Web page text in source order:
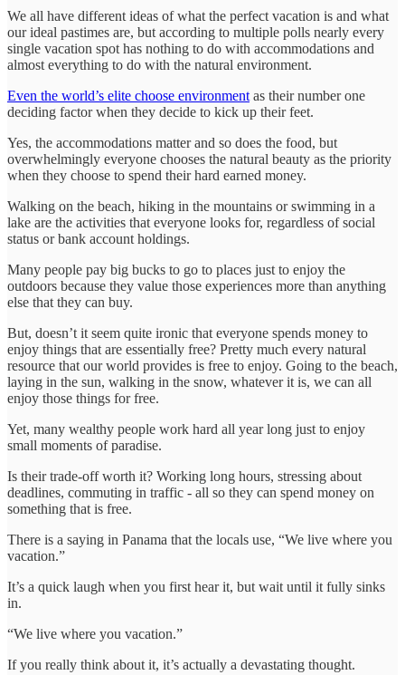
We all have different ideas of what the perfect vacation is and what
our ideal pastimes are, but according to multiple polls nearly every
single vacation spot has nothing to do with accommodations and
almost everything to do with the natural environment.
Even the world’s elite choose environment as their number one
deciding factor when they decide to kick up their feet.
Yes, the accommodations matter and so does the food, but
overwhelmingly everyone chooses the natural beauty as the priority
when they choose to spend their hard earned money.
Walking on the beach, hiking in the mountains or swimming in a
lake are the activities that everyone looks for, regardless of social
status or bank account holdings.
Many people pay big bucks to go to places just to enjoy the
outdoors because they value those experiences more than anything
else that they can buy.
But, doesn’t it seem quite ironic that everyone spends money to
enjoy things that are essentially free? Pretty much every natural
resource that our world provides is free to enjoy. Going to the beach,
laying in the sun, walking in the snow, whatever it is, we can all
enjoy those things for free.
Yet, many wealthy people work hard all year long just to enjoy
small moments of paradise.
Is their trade-off worth it? Working long hours, stressing about
deadlines, commuting in traffic - all so they can spend money on
something that is free.
There is a saying in Panama that the locals use, “We live where you
vacation.”
It’s a quick laugh when you first hear it, but wait until it fully sinks
in.
“We live where you vacation.”
If you really think about it, it’s actually a devastating thought.